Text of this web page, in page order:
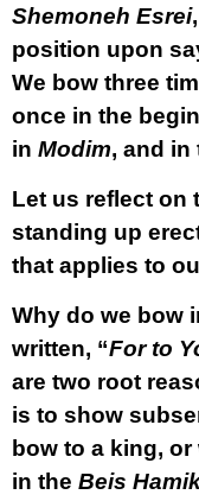
Shemoneh Esrei
position upon
We bow three
once in the
in Modim, and in
Let us reflect on
standing up
that applies to
Why do we bow
written, “For to
are two root
is to show
bow to a king, or
in the Beis